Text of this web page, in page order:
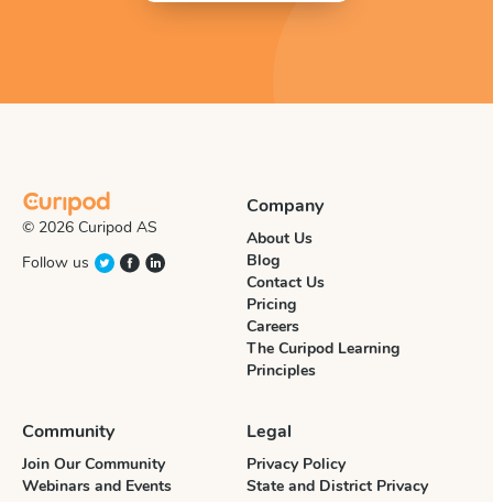
© 2026 Curipod AS
Follow us
Company
About Us
Blog
Contact Us
Pricing
Careers
The Curipod Learning
Principles
Community
Join Our Community
Webinars and Events
Legal
Privacy Policy
State and District Privacy